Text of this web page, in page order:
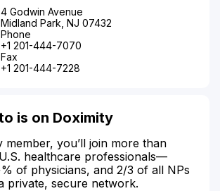
4 Godwin Avenue
Midland Park, NJ 07432
Phone
+1 201-444-7070
Fax
+1 201-444-7228
is on Doximity
member, you’ll join more than
healthcare professionals—
of physicians, and 2/3 of all NPs
private, secure network.